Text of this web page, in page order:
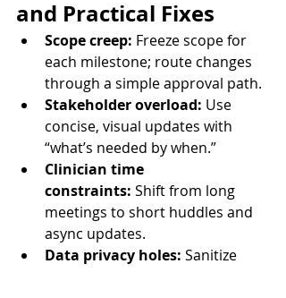
and Practical Fixes
Scope creep: Freeze scope for
each milestone; route changes
through a simple approval path.
Stakeholder overload: Use
concise, visual updates with
“what’s needed by when.”
Clinician time
constraints: Shift from long
meetings to short huddles and
async updates.
Data privacy holes: Sanitize